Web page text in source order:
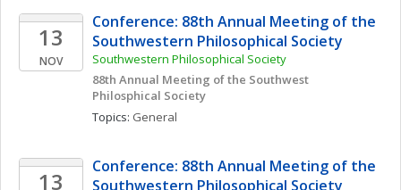
13
NOV
Conference: 88th Annual Meeting of the
Southwestern Philosophical Society
Southwestern Philosophical Society
88th Annual Meeting of the Southwest
Philosphical Society
Topics: General
13
Conference: 88th Annual Meeting of the
Southwestern Philosophical Society